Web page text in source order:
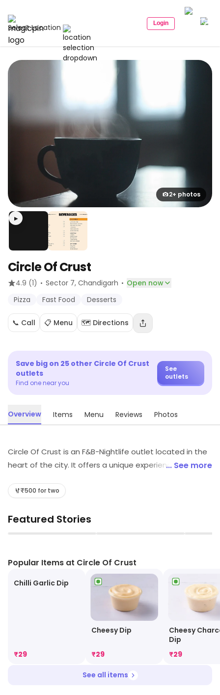
Select Location Login
2+ photos
▶
Circle Of Crust
4.9 (1) · Sector 7, Chandigarh · Open now
Pizza
Fast Food Desserts
📞 Call 📋 Menu 🗺️ Directions
Save big on 25 other Circle Of Crust
outlets
Find one near you
See
outlets
Overview Items Menu Reviews Photos
Circle Of Crust is an F&B-Nightlife outlet located in the
heart of the city. It offers a unique experience with its
a wide variety of cuisines ranging from Italian to
wines, and cocktails. The nightlife experience is
enhanced with live music and DJs playing the latest
area for guests to enjoy the night air. Circle Of Crust is
family.
... See more
₹500 for two
Featured Stories
▶ ▶
Popular Items at Circle Of Crust
Chilli Garlic Dip
₹29
Cheesy Dip
₹29
Cheesy
Dip
₹29
See all items